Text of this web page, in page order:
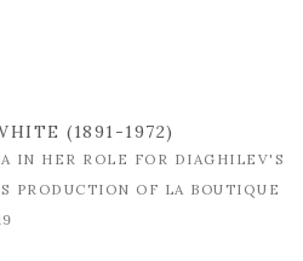
(1891-1972)
IN HER ROLE FOR DIAGHILEV'S
PRODUCTION OF LA BOUTIQUE